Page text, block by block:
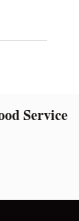
Service